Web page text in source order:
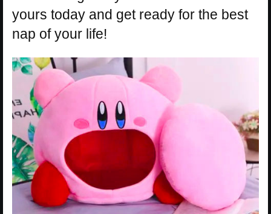
yours today and get ready for the best
nap of your life!